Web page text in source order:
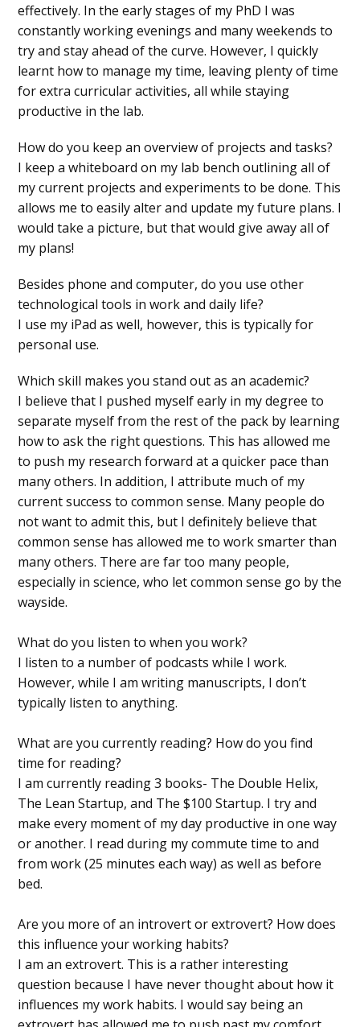
effectively. In the early stages of my PhD I was
constantly working evenings and many weekends to
try and stay ahead of the curve. However, I quickly
learnt how to manage my time, leaving plenty of time
for extra curricular activities, all while staying
productive in the lab.
How do you keep an overview of projects and tasks?
I keep a whiteboard on my lab bench outlining all of
my current projects and experiments to be done. This
allows me to easily alter and update my future plans. I
would take a picture, but that would give away all of
my plans!
Besides phone and computer, do you use other
technological tools in work and daily life?
I use my iPad as well, however, this is typically for
personal use.
Which skill makes you stand out as an academic?
I believe that I pushed myself early in my degree to
separate myself from the rest of the pack by learning
how to ask the right questions. This has allowed me
to push my research forward at a quicker pace than
many others. In addition, I attribute much of my
current success to common sense. Many people do
not want to admit this, but I definitely believe that
common sense has allowed me to work smarter than
many others. There are far too many people,
especially in science, who let common sense go by the
wayside.
What do you listen to when you work?
I listen to a number of podcasts while I work.
However, while I am writing manuscripts, I don’t
typically listen to anything.
What are you currently reading? How do you find
time for reading?
I am currently reading 3 books- The Double Helix,
The Lean Startup, and The $100 Startup. I try and
make every moment of my day productive in one way
or another. I read during my commute time to and
from work (25 minutes each way) as well as before
bed.
Are you more of an introvert or extrovert? How does
this influence your working habits?
I am an extrovert. This is a rather interesting
question because I have never thought about how it
influences my work habits. I would say being an